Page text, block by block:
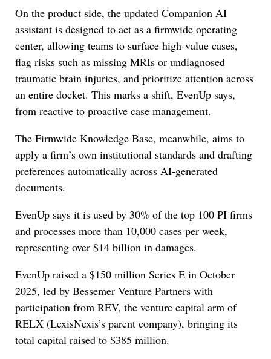
On the product side, the updated Companion AI
assistant is designed to act as a firmwide operating
center, allowing teams to surface high-value cases,
flag risks such as missing MRIs or undiagnosed
traumatic brain injuries, and prioritize attention across
an entire docket. This marks a shift, EvenUp says,
from reactive to proactive case management.
The Firmwide Knowledge Base, meanwhile, aims to
apply a firm’s own institutional standards and drafting
preferences automatically across AI-generated
documents.
EvenUp says it is used by 30% of the top 100 PI firms
and processes more than 10,000 cases per week,
representing over $14 billion in damages.
EvenUp raised a $150 million Series E in October
2025, led by Bessemer Venture Partners with
participation from REV, the venture capital arm of
RELX (LexisNexis’s parent company), bringing its
total capital raised to $385 million.